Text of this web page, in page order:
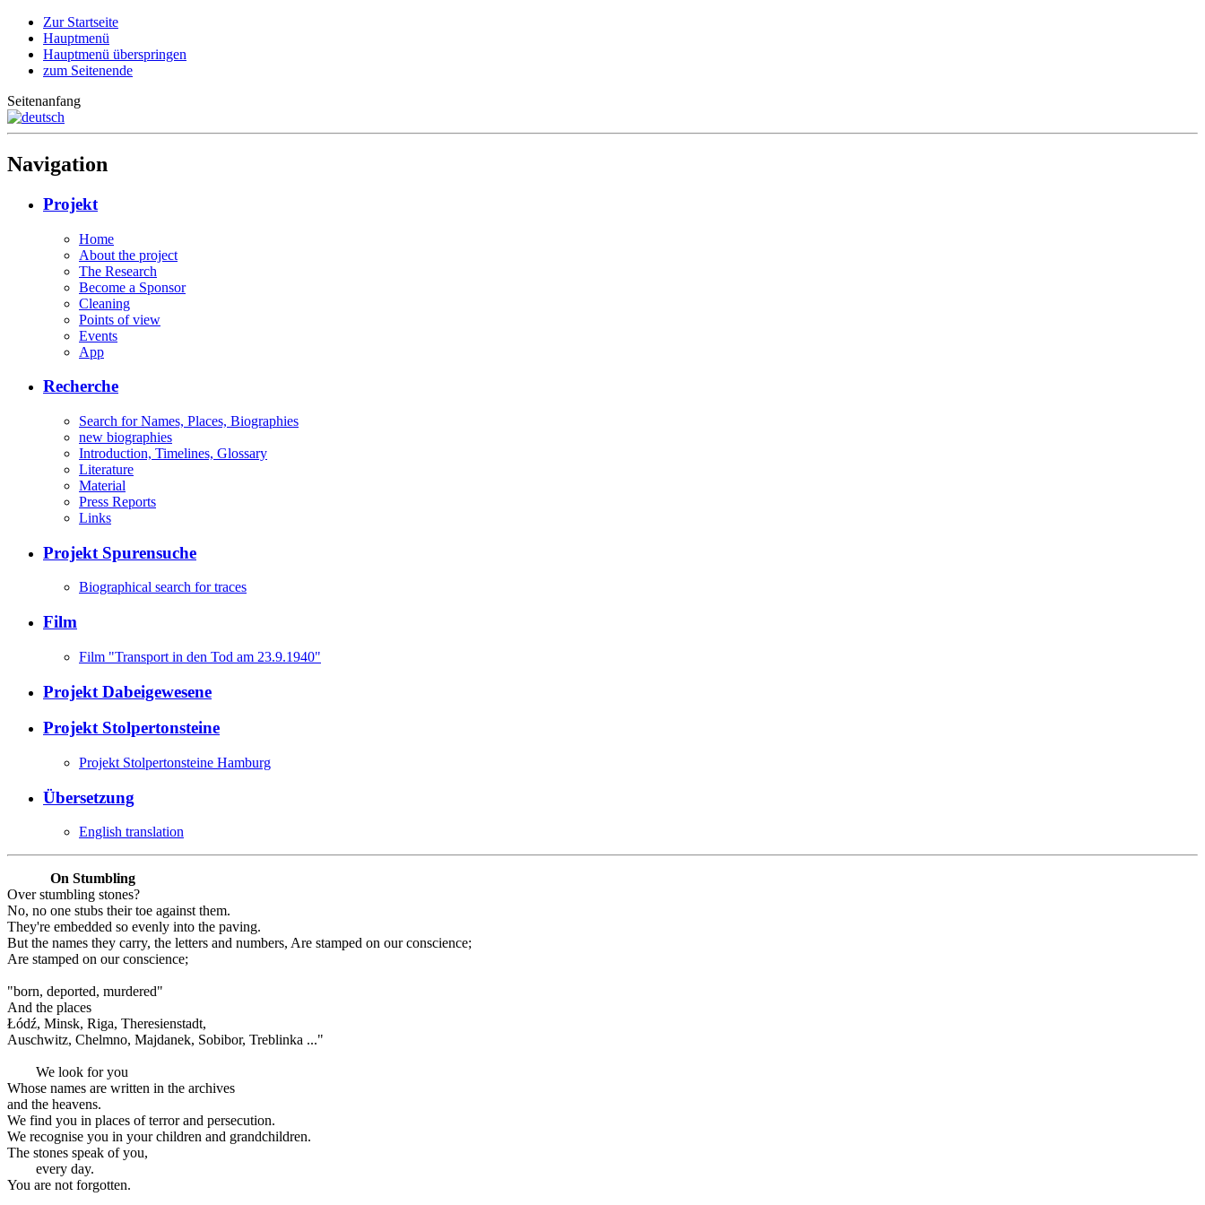
Zur Startseite
Hauptmenü
Hauptmenü überspringen
zum Seitenende
Seitenanfang
Navigation
Projekt
Home
About the project
The Research
Become a Sponsor
Cleaning
Points of view
Events
App
Recherche
Search for Names, Places, Biographies
new biographies
Introduction, Timelines, Glossary
Literature
Material
Press Reports
Links
Projekt Spurensuche
Biographical search for traces
Film
Film "Transport in den Tod am 23.9.1940"
Projekt Dabeigewesene
Projekt Stolpertonsteine
Projekt Stolpertonsteine Hamburg
Übersetzung
English translation
On Stumbling
Over stumbling stones?
No, no one stubs their toe against them.
They're embedded so evenly into the paving.
But the names they carry, the letters and numbers, Are stamped on our conscience;
Are stamped on our conscience;
"born, deported, murdered"
And the places
Łódź, Minsk, Riga, Theresienstadt,
Auschwitz, Chelmno, Majdanek, Sobibor, Treblinka ..."
We look for you
Whose names are written in the archives
and the heavens.
We find you in places of terror and persecution.
We recognise you in your children and grandchildren.
The stones speak of you,
every day.
You are not forgotten.